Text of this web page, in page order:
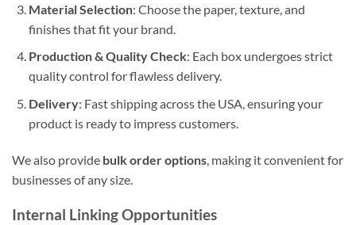
Material Selection: Choose the paper, texture, and
finishes that fit your brand.
Production & Quality Check: Each box undergoes strict
quality control for flawless delivery.
Delivery: Fast shipping across the USA, ensuring your
product is ready to impress customers.
We also provide bulk order options , making it convenient for
businesses of any size.
Internal Linking Opportunities